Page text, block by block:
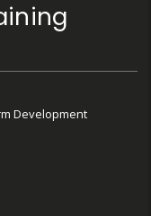
Development